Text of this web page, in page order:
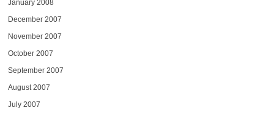
January 2008
December 2007
November 2007
October 2007
September 2007
August 2007
July 2007